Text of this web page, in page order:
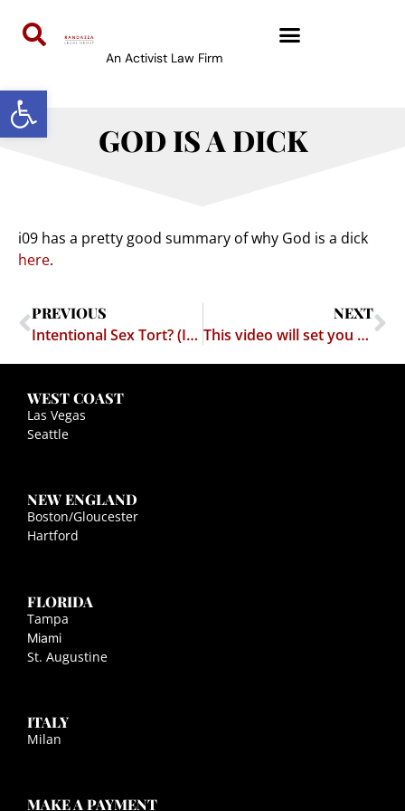
Open toolbar
An Activist Law Firm
GOD IS A DICK
i09 has a pretty good summary of why God is a dick
here.
PREVIOUS
Intentional Sex Tort? (Im)practical Exercise
NEXT
This video will set you straight on a lot of issues
WEST COAST
Las Vegas
Seattle
NEW ENGLAND
Boston/Gloucester
Hartford
FLORIDA
Tampa
Miami
St. Augustine
ITALY
Milan
MAKE A PAYMENT